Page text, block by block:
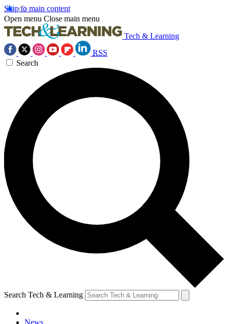
Skip to main content
Open menu Close main menu
Tech & Learning
RSS
Search
Search Tech & Learning
News